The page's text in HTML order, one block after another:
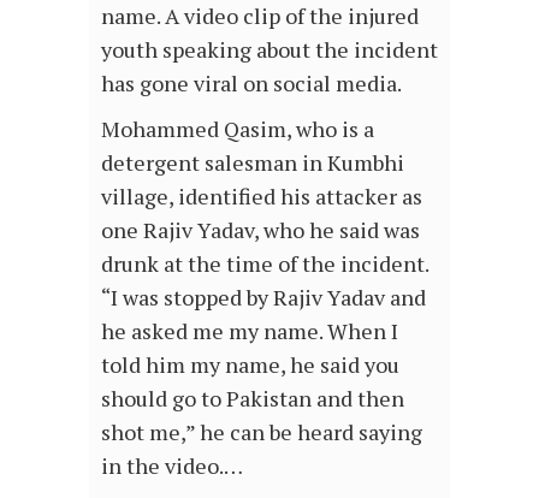
name. A video clip of the injured
youth speaking about the incident
has gone viral on social media.
Mohammed Qasim, who is a
detergent salesman in Kumbhi
village, identified his attacker as
one Rajiv Yadav, who he said was
drunk at the time of the incident.
“I was stopped by Rajiv Yadav and
he asked me my name. When I
told him my name, he said you
should go to Pakistan and then
shot me,” he can be heard saying
in the video.…